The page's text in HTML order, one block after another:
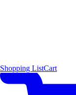
Shopping ListCart